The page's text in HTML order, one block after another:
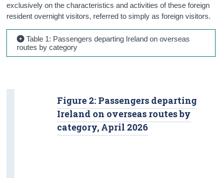
exclusively on the characteristics and activities of these foreign
resident overnight visitors, referred to simply as foreign visitors.
Table 1: Passengers departing Ireland on overseas
routes by category
Figure 2: Passengers departing
Ireland on overseas routes by
category, April 2026